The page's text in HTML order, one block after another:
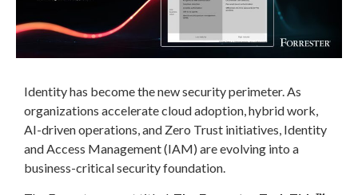
Identity has become the new security perimeter. As
organizations accelerate cloud adoption, hybrid work,
AI-driven operations, and Zero Trust initiatives, Identity
and Access Management (IAM) are evolving into a
business-critical security foundation.